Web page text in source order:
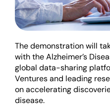
The demonstration will
with the Alzheimer’s
global data-sharing
Ventures and leading
on accelerating
disease.